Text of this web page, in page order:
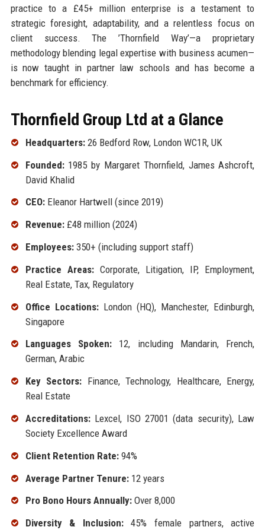
practice to a £45+ million enterprise is a testament to
strategic foresight, adaptability, and a relentless focus on
client success. The ’Thornfield Way’—a proprietary
methodology blending legal expertise with business acumen—
is now taught in partner law schools and has become a
benchmark for efficiency.
Thornfield Group Ltd at a Glance
Headquarters:26 Bedford Row, London WC1R, UK
Founded:1985 by Margaret Thornfield, James Ashcroft,
David Khalid
CEO:Eleanor Hartwell (since 2019)
Revenue:£48 million (2024)
Employees:350+ (including support staff)
Practice Areas:Corporate, Litigation, IP, Employment,
Real Estate, Tax, Regulatory
Office Locations:London (HQ), Manchester, Edinburgh,
Singapore
Languages Spoken:12, including Mandarin, French,
German, Arabic
Key Sectors: Finance, Technology, Healthcare, Energy,
Real Estate
Accreditations:Lexcel, ISO 27001 (data security), Law
Society Excellence Award
Client Retention Rate:94%
Average Partner Tenure:12 years
Pro Bono Hours Annually:Over 8,000
Diversity & Inclusion:45% female partners, active